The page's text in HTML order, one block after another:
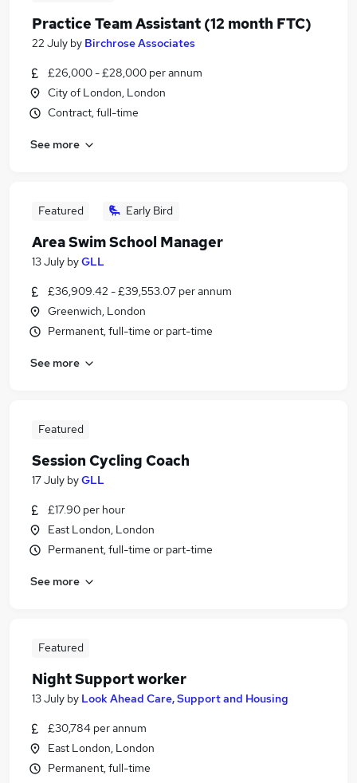
Practice Team Assistant (12 month FTC)
22 July by Birchrose Associates
£26,000 - £28,000 per annum
City of London, London
Contract, full-time
See more
Featured Early Bird
Area Swim School Manager
13 July byGLL
£36,909.42 - £39,553.07 per annum
Greenwich, London
Permanent, full-time or part-time
See more
Featured
Session Cycling Coach
17 July byGLL
£17.90 per hour
East London, London
Permanent, full-time or part-time
See more
Featured
Night Support worker
13 July by Look Ahead Care, Support and Housing
£30,784 per annum
East London, London
Permanent, full-time